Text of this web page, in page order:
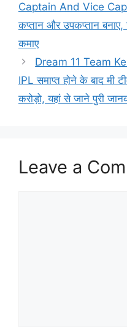
Captain And Vice
कप्तान और उपकप्तान बनाए,
कमाए
Dream 11 Team
IPL समाप्त होने के बाद मी
करोड़ो, यहां से जाने पुरी
Leave a